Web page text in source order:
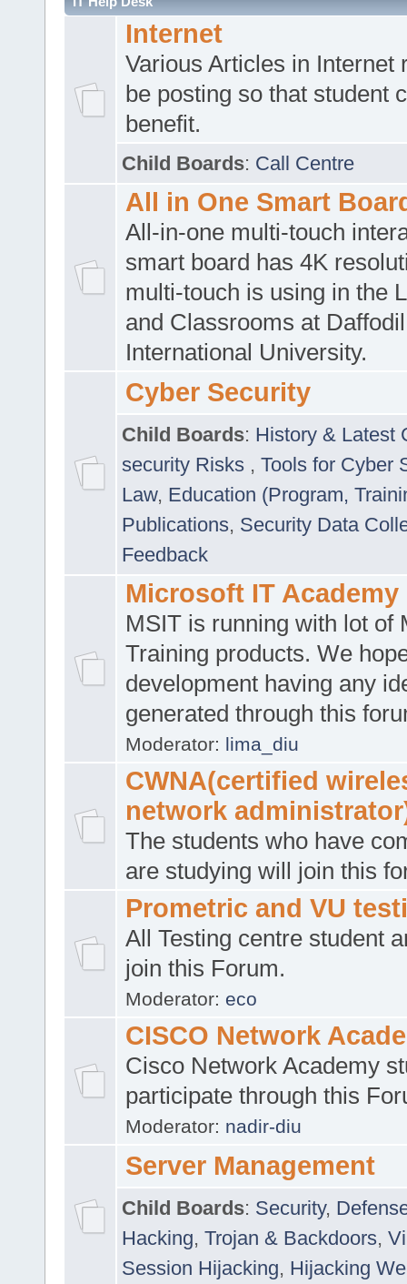
Internet
Various Articles in Internet
be posting so that student
benefit.
Child Boards: Call Centre
All in One Smart
All-in-one multi-touch
smart board has 4K
multi-touch is using in the
and Classrooms at Daffodil
International University.
Cyber Security
Child Boards: History & Latest
security Risks , Tools for Cyber
Law, Education (Program,
Publications, Security Data
Feedback
Microsoft IT Academy
MSIT is running with lot of
Training products. We
development having any
generated through this
Moderator: lima_diu
CWNA(certified
network
The students who have
are studying will join this
Prometric and VU
All Testing centre student
join this Forum.
Moderator: eco
CISCO Network
Cisco Network Academy
participate through this
Moderator: nadir-diu
Server Management
Child Boards: Security,
Hacking, Trojan & Backdoors,
Session Hijacking, Hijacking